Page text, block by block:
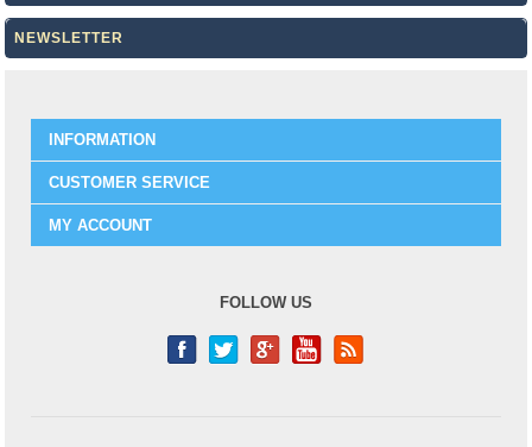
NEWSLETTER
INFORMATION
CUSTOMER SERVICE
MY ACCOUNT
FOLLOW US